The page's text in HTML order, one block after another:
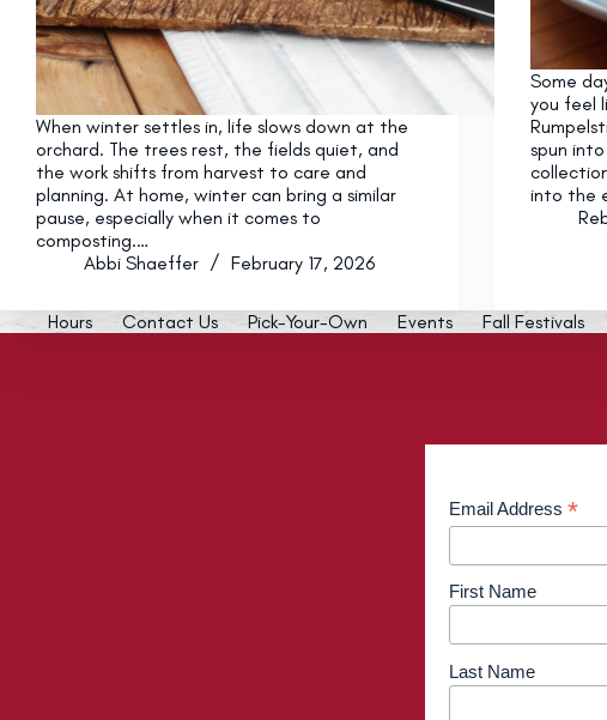
When winter settles in, life slows down at the
orchard. The trees rest, the fields quiet, and
the work shifts from harvest to care and
planning. At home, winter can bring a similar
pause, especially when it comes to
composting.…
Abbi Shaeffer
February 17, 2026
Some
you feel
spun
into the
Hours Contact Us Pick-Your-Own Events Fall Festivals
Email Address *
First Name
Last Name